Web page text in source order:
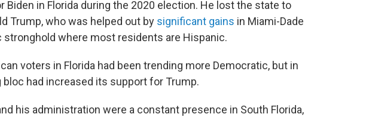
Biden in Florida during the 2020 election. He lost the state to
Trump, who was helped out by significant gains in Miami-Dade
stronghold where most residents are Hispanic.
voters in Florida had been trending more Democratic, but in
had increased its support for Trump.
his administration were a constant presence in South Florida,